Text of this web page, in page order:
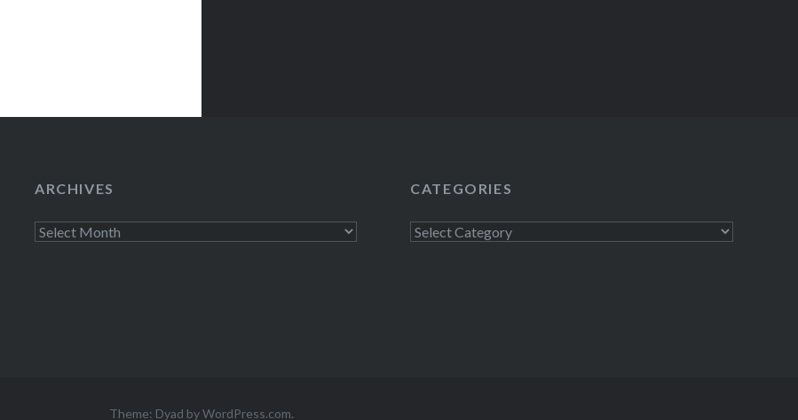
ARCHIVES
Archives
CATEGORIES
Categories
Theme: Dyad byWordPress.com.